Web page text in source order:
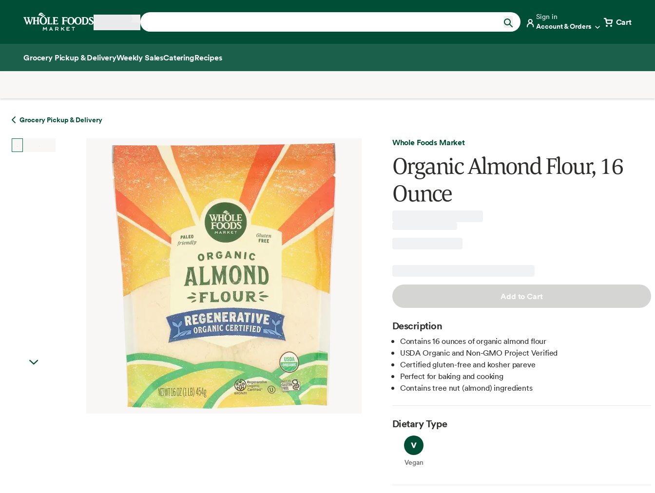
Home
Sign in
Account & Orders Cart
Grocery Pickup & DeliveryWeekly SalesCateringRecipes
Grocery Pickup & Delivery
Whole Foods Market
Organic Almond Flour, 16
Ounce
Add to Cart
Description
Contains 16 ounces of organic almond flour
USDA Organic and Non-GMO Project Verified
Certified gluten-free and kosher pareve
Perfect for baking and cooking
Contains tree nut (almond) ingredients
Dietary Type
Vegan
Vegan